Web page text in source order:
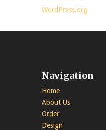
WordPress.org
Navigation
Home
About Us
Order
Design